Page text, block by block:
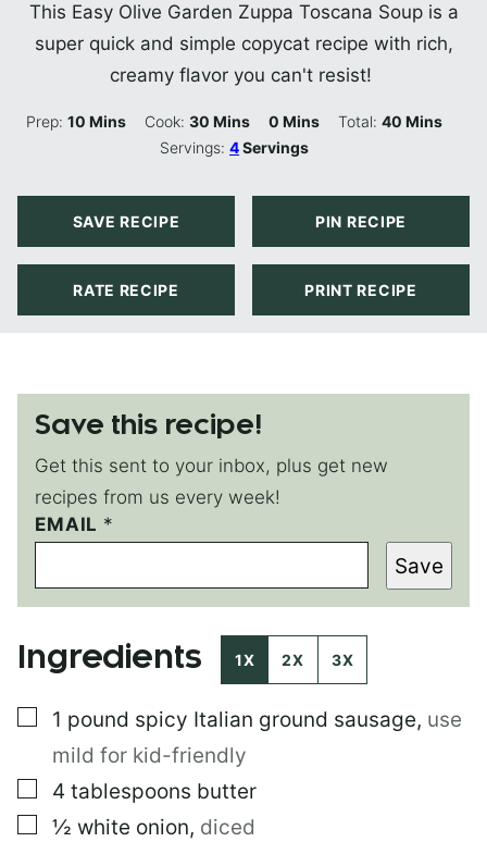
This Easy Olive Garden Zuppa Toscana Soup is a
super quick and simple copycat recipe with rich,
creamy flavor you can't resist!
Prep:10 Minutes
Mins Cook:30 Minutes
Mins 0 Minutes
Mins Total: 40Minutes
Mins
Servings:4Servings
SAVE RECIPE PIN RECIPE
RATE RECIPE PRINT RECIPE
Save this recipe!
Get this sent to your inbox, plus get new
recipes from us every week!
EMAIL *
P
E
M
A
I
N
T
L
Save
Ingredients 1X 2X 3X
▢
1 pound spicy Italian ground sausage, use
mild for kid-friendly
▢
4 tablespoons butter
▢
½ white onion, diced